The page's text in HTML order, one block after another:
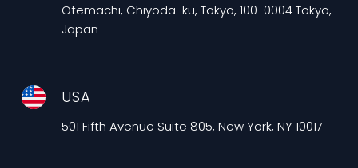
Otemachi, Chiyoda-ku, Tokyo, 100-0004 Tokyo,
Japan
USA
501 Fifth Avenue Suite 805, New York, NY 10017